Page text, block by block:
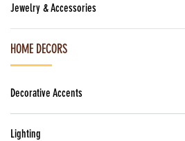
Jewelry & Accessories
HOME DECORS
Decorative Accents
Lighting